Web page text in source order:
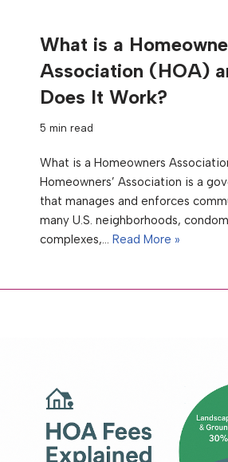
What is a
Association (HOA)
Does It Work?
5 min read
What is a Homeowners
Homeowners’ Association is a
that manages and enforces
many U.S. neighborhoods,
complexes,… Read More »